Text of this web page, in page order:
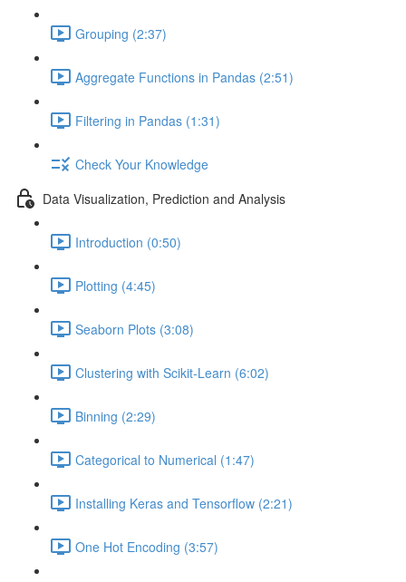
Grouping (2:37)
Aggregate Functions in Pandas (2:51)
Filtering in Pandas (1:31)
Check Your Knowledge
Data Visualization, Prediction and Analysis
Introduction (0:50)
Plotting (4:45)
Seaborn Plots (3:08)
Clustering with Scikit-Learn (6:02)
Binning (2:29)
Categorical to Numerical (1:47)
Installing Keras and Tensorflow (2:21)
One Hot Encoding (3:57)